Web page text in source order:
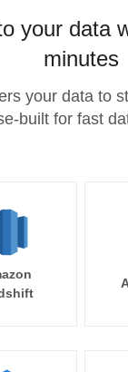
your data
minutes
your data to
built for fast